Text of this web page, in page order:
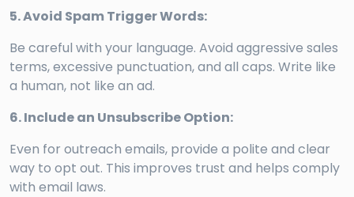
5. Avoid Spam Trigger Words:
Be careful with your language. Avoid aggressive sales
terms, excessive punctuation, and all caps. Write like
a human, not like an ad.
6. Include an Unsubscribe Option:
Even for outreach emails, provide a polite and clear
way to opt out. This improves trust and helps comply
with email laws.